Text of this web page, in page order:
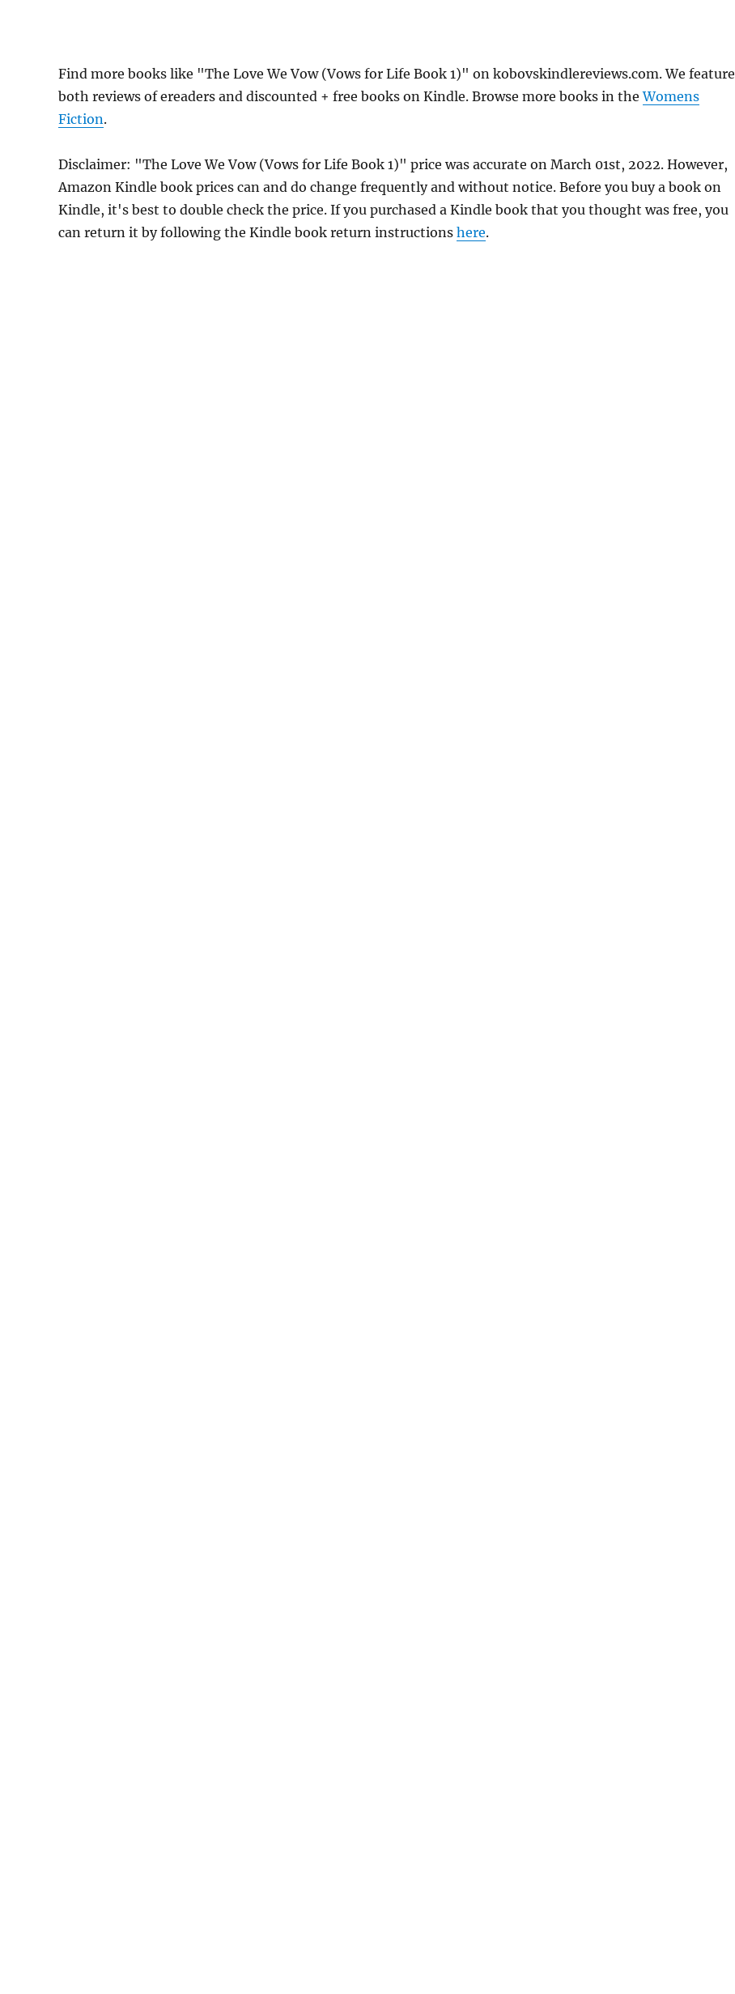
Find more books like "The Love We Vow (Vows for Life Book 1)" on kobovskindlereviews.com. We feature
both reviews of ereaders and discounted + free books on Kindle. Browse more books in theWomens
Fiction.
Disclaimer: "The Love We Vow (Vows for Life Book 1)" price was accurate on March 01st, 2022. However,
Amazon Kindle book prices can and do change frequently and without notice. Before you buy a book on
Kindle, it's best to double check the price. If you purchased a Kindle book that you thought was free, you
can return it by following the Kindle book return instructions here.